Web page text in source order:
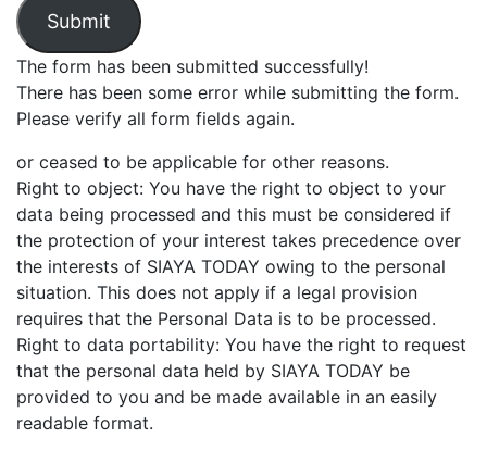
Submit
The form has been submitted successfully!
There has been some error while submitting the form.
Please verify all form fields again.
or ceased to be applicable for other reasons.
Right to object: You have the right to object to your
data being processed and this must be considered if
the protection of your interest takes precedence over
the interests of SIAYA TODAY owing to the personal
situation. This does not apply if a legal provision
requires that the Personal Data is to be processed.
Right to data portability: You have the right to request
that the personal data held by SIAYA TODAY be
provided to you and be made available in an easily
readable format.